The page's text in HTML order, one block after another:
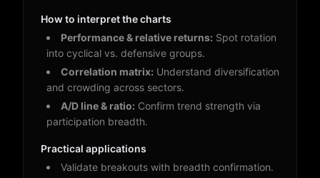
How to interpret the charts
Performance & relative returns: Spot rotation
into cyclical vs. defensive groups.
Correlation matrix: Understand diversification
and crowding across sectors.
A/D line & ratio: Confirm trend strength via
participation breadth.
Practical applications
Validate breakouts with breadth confirmation.